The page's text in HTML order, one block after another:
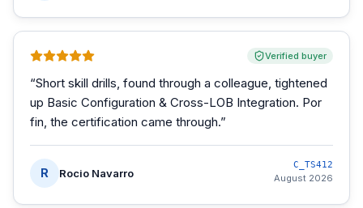
Verified buyer
“Short skill drills, found through a colleague, tightened
up Basic Configuration & Cross-LOB Integration. Por
fin, the certification came through.”
R Rocio Navarro
C_TS412
August 2026